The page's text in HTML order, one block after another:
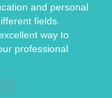
and personal
fields.
way to
professional